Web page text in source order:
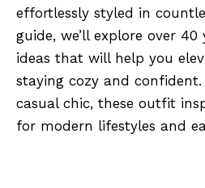
effortlessly styled in
guide, we’ll explore over
ideas that will help you
staying cozy and
casual chic, these outfit
for modern lifestyles and